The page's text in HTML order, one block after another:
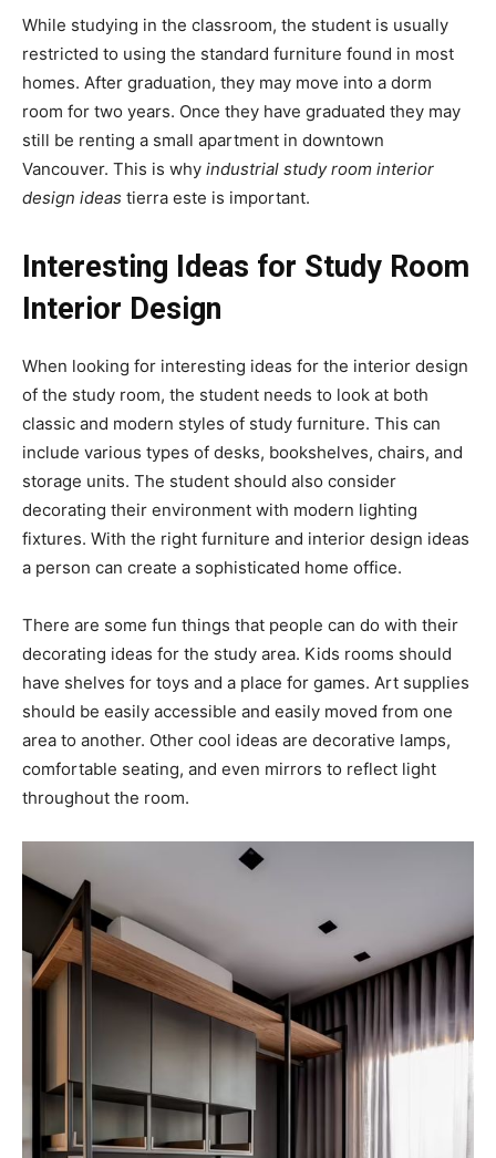
While studying in the classroom, the student is usually
restricted to using the standard furniture found in most
homes. After graduation, they may move into a dorm
room for two years. Once they have graduated they may
still be renting a small apartment in downtown
Vancouver. This is why industrial study room interior
design ideas tierra este is important.
Interesting Ideas for Study Room
Interior Design
When looking for interesting ideas for the interior design
of the study room, the student needs to look at both
classic and modern styles of study furniture. This can
include various types of desks, bookshelves, chairs, and
storage units. The student should also consider
decorating their environment with modern lighting
fixtures. With the right furniture and interior design ideas
a person can create a sophisticated home office.
There are some fun things that people can do with their
decorating ideas for the study area. Kids rooms should
have shelves for toys and a place for games. Art supplies
should be easily accessible and easily moved from one
area to another. Other cool ideas are decorative lamps,
comfortable seating, and even mirrors to reflect light
throughout the room.